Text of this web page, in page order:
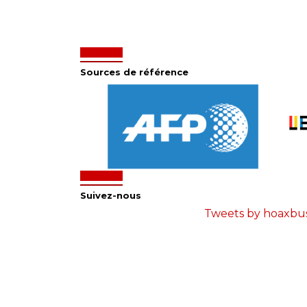
Sources de référence
Suivez-nous
Tweets by